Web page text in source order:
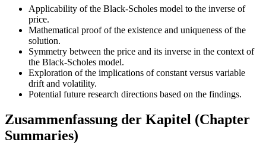
Applicability of the Black-Scholes model to the inverse of
price.
Mathematical proof of the existence and uniqueness of the
solution.
Symmetry between the price and its inverse in the context of
the Black-Scholes model.
Exploration of the implications of constant versus variable
drift and volatility.
Potential future research directions based on the findings.
Zusammenfassung der Kapitel (Chapter
Summaries)